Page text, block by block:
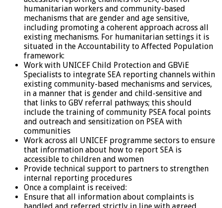
humanitarian workers and community-based
mechanisms that are gender and age sensitive,
including promoting a coherent approach across all
existing mechanisms. For humanitarian settings it is
situated in the Accountability to Affected Population
framework:
Work with UNICEF Child Protection and GBViE
Specialists to integrate SEA reporting channels within
existing community-based mechanisms and services,
in a manner that is gender and child-sensitive and
that links to GBV referral pathways; this should
include the training of community PSEA focal points
and outreach and sensitization on PSEA with
communities
Work across all UNICEF programme sectors to ensure
that information about how to report SEA is
accessible to children and women
Provide technical support to partners to strengthen
internal reporting procedures
Once a complaint is received:
Ensure that all information about complaints is